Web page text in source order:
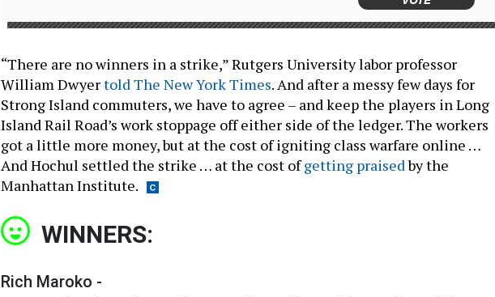
“There are no winners in a strike,” Rutgers University labor professor
William Dwyertold The New York Times. And after a messy few days for
Strong Island commuters, we have to agree – and keep the players in Long
Island Rail Road’s work stoppage off either side of the ledger. The workers
got a little more money, but at the cost of igniting class warfare online …
And Hochul settled the strike … at the cost ofgetting praisedby the
Manhattan Institute.
WINNERS:
Rich Maroko -